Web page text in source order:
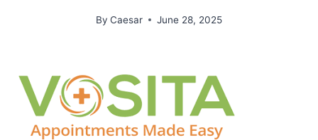
By Caesar June 28, 2025